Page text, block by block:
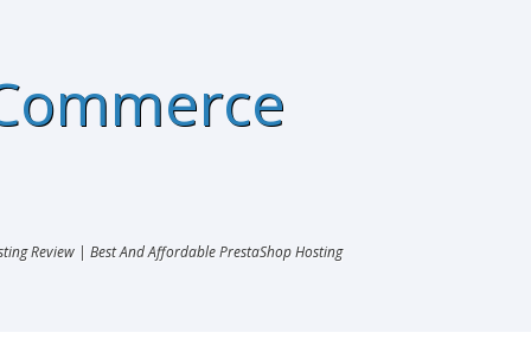
Review | Best And Affordable PrestaShop Hosting